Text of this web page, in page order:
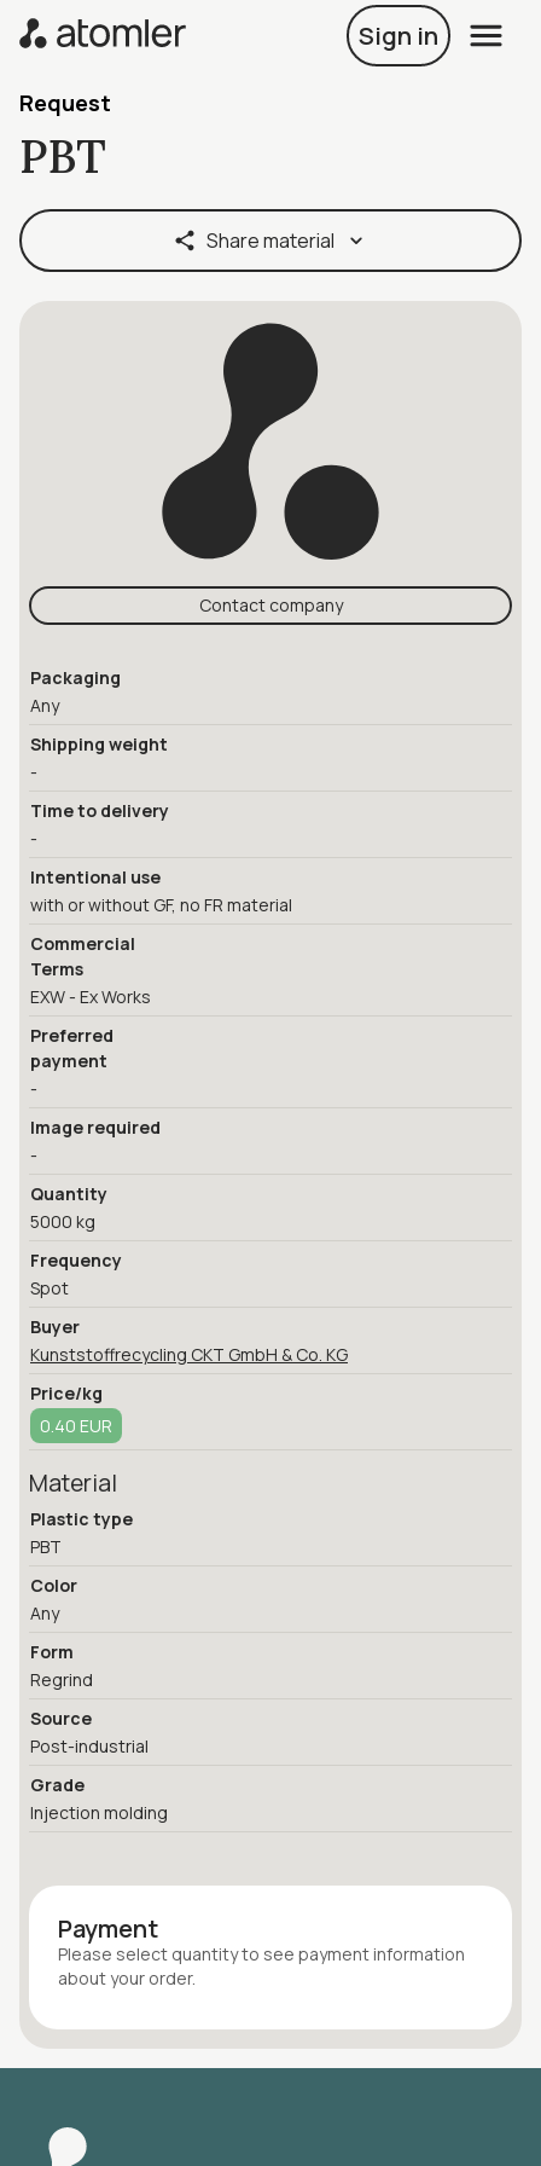
Sign in
Request
Share material
PBT
Contact company
Packaging
Any
Shipping weight
-
Time to delivery
-
Intentional use
with or without GF, no FR material
Commercial
Terms
EXW - Ex Works
Preferred
payment
-
Image required
-
Quantity
5000 kg
Frequency
Spot
Buyer
Kunststoffrecycling CKT GmbH & Co. KG
Price/kg
0.40 EUR
Material
Plastic type
PBT
Color
Any
Form
Regrind
Source
Post-industrial
Grade
Injection molding
Payment
Please select quantityto see payment information
about your order.